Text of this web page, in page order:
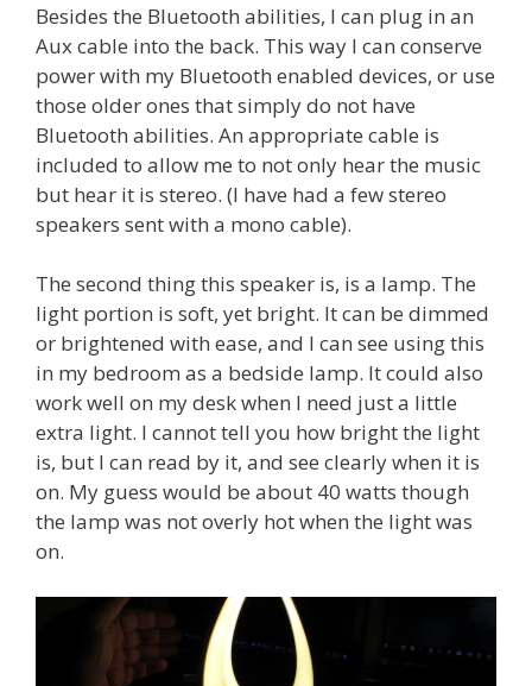
Besides the Bluetooth abilities, I can plug in an
Aux cable into the back. This way I can conserve
power with my Bluetooth enabled devices, or use
those older ones that simply do not have
Bluetooth abilities. An appropriate cable is
included to allow me to not only hear the music
but hear it is stereo. (I have had a few stereo
speakers sent with a mono cable).
The second thing this speaker is, is a lamp. The
light portion is soft, yet bright. It can be dimmed
or brightened with ease, and I can see using this
in my bedroom as a bedside lamp. It could also
work well on my desk when I need just a little
extra light. I cannot tell you how bright the light
is, but I can read by it, and see clearly when it is
on. My guess would be about 40 watts though
the lamp was not overly hot when the light was
on.